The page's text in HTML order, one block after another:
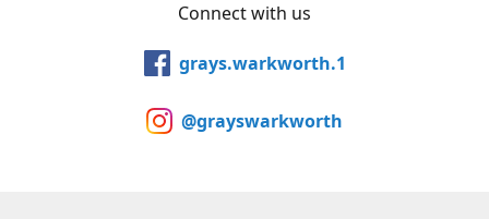
Connect with us
grays.warkworth.1
@grayswarkworth